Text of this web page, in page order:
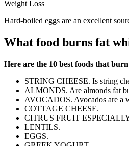
Weight Loss
Hard-boiled eggs are an excellent
What food burns fat
Here are the 10 best foods that
STRING CHEESE. Is string
ALMONDS. Are almonds fat
AVOCADOS. Avocados are a
COTTAGE CHEESE.
CITRUS FRUIT
LENTILS.
EGGS.